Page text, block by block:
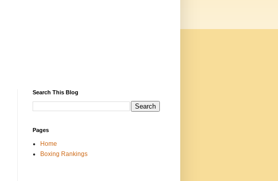
Search This Blog
Pages
Home
Boxing Rankings